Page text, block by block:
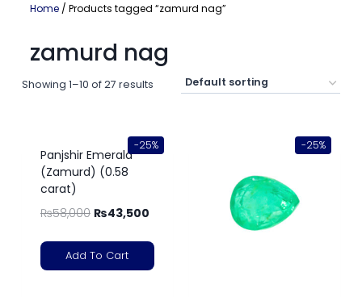
Home/ Products tagged “zamurd nag”
zamurd nag
Showing 1–10 of 27 results
-25%
Panjshir Emerald
(Zamurd) (0.58
carat)
₨58,000 ₨43,500
Add To Cart
-25%